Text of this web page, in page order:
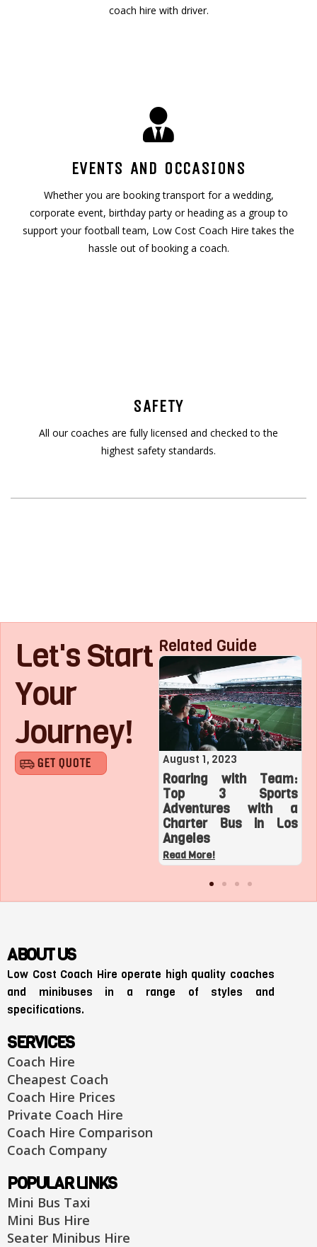
coach hire with driver.
EVENTS AND OCCASIONS
Whether you are booking transport for a wedding,
corporate event, birthday party or heading as a group to
support your football team, Low Cost Coach Hire takes the
hassle out of booking a coach.
SAFETY
All our coaches are fully licensed and checked to the
highest safety standards.
Let's Start
Your
Journey!
GET QUOTE
Related Guide
August 1, 2023
Roaring with Team:
July 27, 2023
Exploring Minibus Hire
in Crawley, West
Sussex – Your Ultimate
Guide
Read More!
ABOUT US
Low Cost Coach Hire operate high quality coaches
and minibuses in a range of styles and
specifications.
SERVICES
Coach Hire
Cheapest Coach
Coach Hire Prices
Private Coach Hire
Coach Hire Comparison
Coach Company
POPULAR LINKS
Mini Bus Taxi
Mini Bus Hire
Seater Minibus Hire